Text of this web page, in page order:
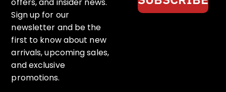
Sign up for our
newsletter and be the
first to know about new
arrivals, upcoming sales,
and exclusive
promotions.